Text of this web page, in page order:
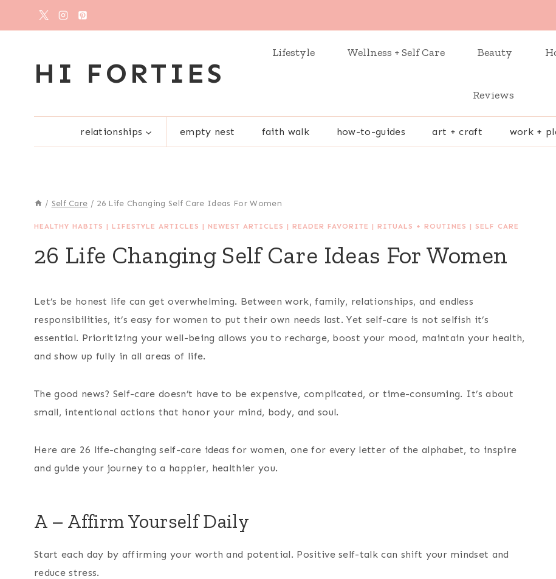
HI FORTIES
Lifestyle Wellness + Self Care Beauty
Reviews
relationships empty nest faith walk how-to-guides art + craft work +
/ Self Care / 26 Life Changing Self Care Ideas For Women
HEALTHY HABITS | LIFESTYLE ARTICLES | NEWEST ARTICLES | READER FAVORITE | RITUALS + ROUTINES | SELF CARE
26 Life Changing Self Care Ideas For Women
Let’s be honest life can get overwhelming. Between work, family, relationships, and endless
responsibilities, it’s easy for women to put their own needs last. Yet self-care is not selfish it’s
essential. Prioritizing your well-being allows you to recharge, boost your mood, maintain your health,
and show up fully in all areas of life.
The good news? Self-care doesn’t have to be expensive, complicated, or time-consuming. It’s about
small, intentional actions that honor your mind, body, and soul.
Here are 26 life-changing self-care ideas for women, one for every letter of the alphabet, to inspire
and guide your journey to a happier, healthier you.
A – Affirm Yourself Daily
Start each day by affirming your worth and potential. Positive self-talk can shift your mindset and
reduce stress.